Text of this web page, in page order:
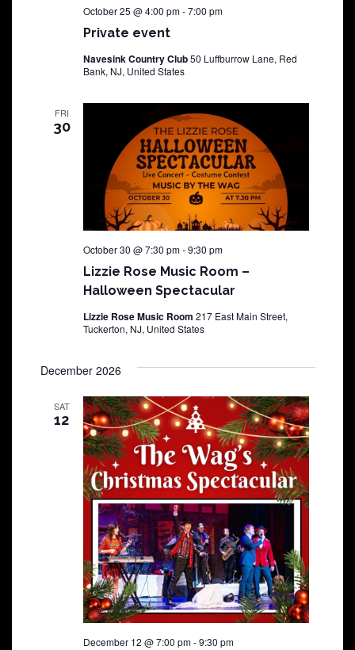
Private event
October 25 @ 4:00 pm-7:00 pm
Navesink Country Club50 Luffburrow Lane, Red
Bank, NJ, United States
FRI
30
Lizzie Rose Music Room –
Halloween Spectacular
October 30 @ 7:30 pm-9:30 pm
Lizzie Rose Music Room 217 East Main Street,
Tuckerton, NJ, United States
December 2026
SAT
12
December 12 @ 7:00 pm-9:30 pm